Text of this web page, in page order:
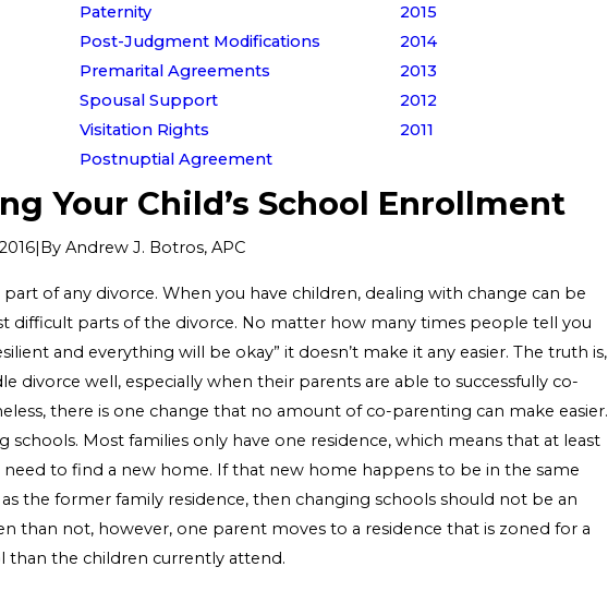
Paternity
Post-Judgment Modifications
Premarital Agreements
Spousal Support
Visitation Rights
Postnuptial Agreement
2015
2014
2013
2012
2011
Your Child’s School Enrollment
|By Andrew J. Botros, APC
part of any divorce. When you have children, dealing with change can be
difficult parts of the divorce. No matter how many times people tell you
and everything will be okay” it doesn’t make it any easier. The truth is,
divorce well, especially when their parents are able to successfully co-
there is one change that no amount of co-parenting can make easier.
schools. Most families only have one residence, which means that at least
to find a new home. If that new home happens to be in the same
the former family residence, then changing schools should not be an
than not, however, one parent moves to a residence that is zoned for a
than the children currently attend.